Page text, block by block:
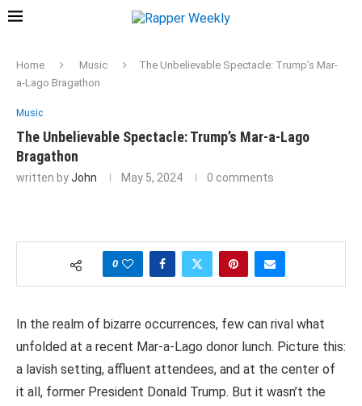
Home Music
The Unbelievable Spectacle: Trump’s Mar-
a-Lago Bragathon
Music
The Unbelievable Spectacle: Trump’s Mar-a-Lago
Bragathon
written byJohn May 5, 2024 0 comments
0
In the realm of bizarre occurrences, few can rival what
unfolded at a recent Mar-a-Lago donor lunch. Picture this:
a lavish setting, affluent attendees, and at the center of
it all, former President Donald Trump. But it wasn’t the